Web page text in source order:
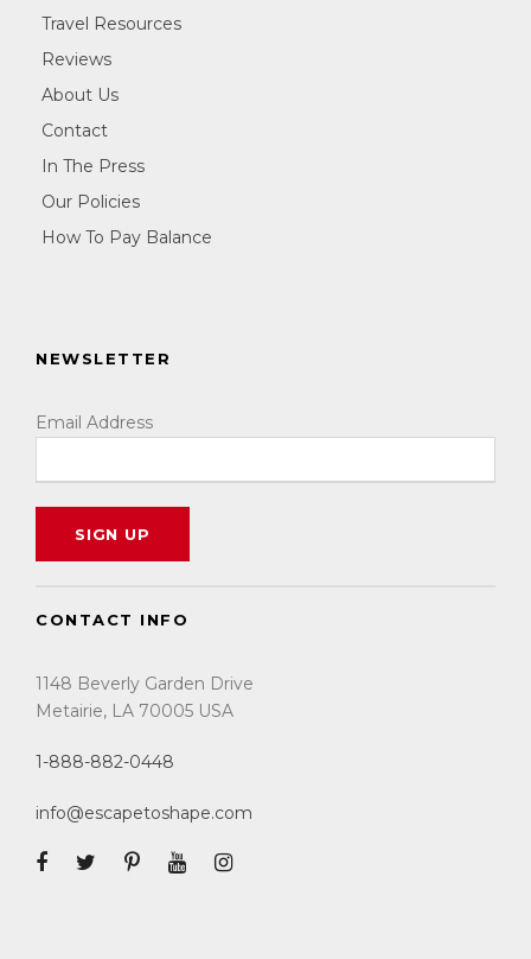
Travel Resources
Reviews
About Us
Contact
In The Press
Our Policies
How To Pay Balance
NEWSLETTER
Email Address
CONTACT INFO
1148 Beverly Garden Drive
Metairie, LA 70005 USA
1-888-882-0448
info@escapetoshape.com